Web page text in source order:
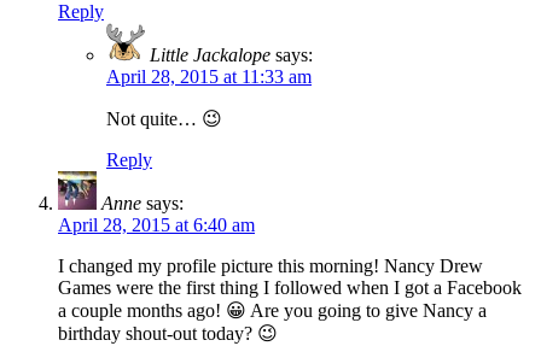
Reply
Little Jackalope says:
April 28, 2015 at 11:33 am
Not quite… 😉
Reply
Anne says:
April 28, 2015 at 6:40 am
I changed my profile picture this morning! Nancy Drew
Games were the first thing I followed when I got a Facebook
a couple months ago! 😀 Are you going to give Nancy a
birthday shout-out today? 😉